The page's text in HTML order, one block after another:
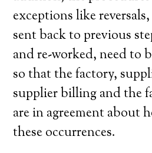
exceptions like
sent back to previous
and re-worked, need to
so that the factory,
supplier billing and the
are in agreement about
these occurrences.